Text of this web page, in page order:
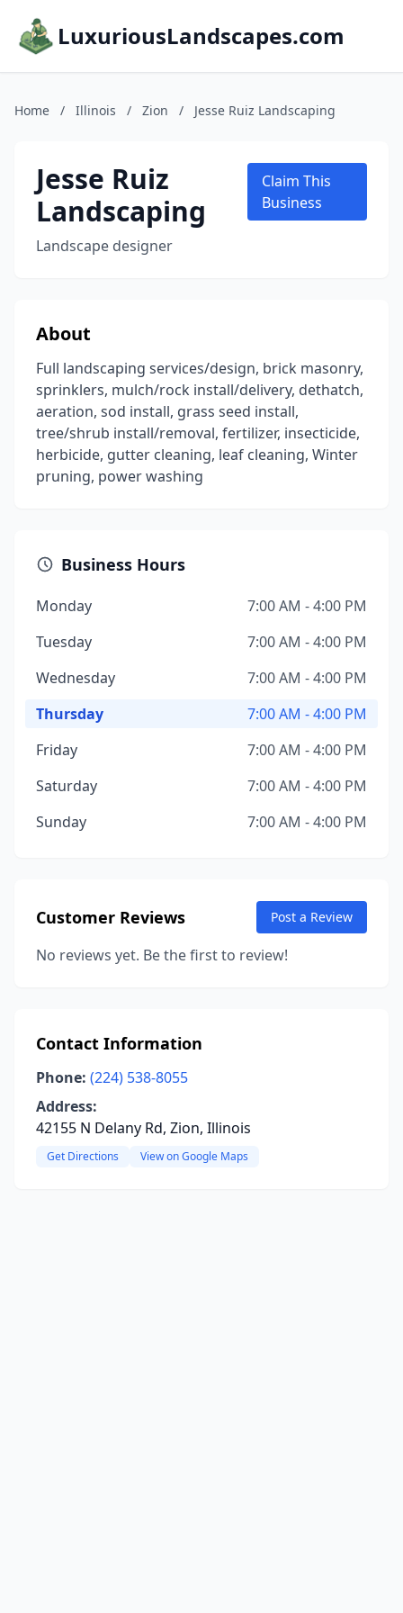
LuxuriousLandscapes.com
Home / Illinois / Zion / Jesse Ruiz Landscaping
Jesse Ruiz
Landscaping
Landscape designer
Claim This
Business
About
Full landscaping services/design, brick masonry,
sprinklers, mulch/rock install/delivery, dethatch,
aeration, sod install, grass seed install,
tree/shrub install/removal, fertilizer, insecticide,
herbicide, gutter cleaning, leaf cleaning, Winter
pruning, power washing
Business Hours
Monday
7:00 AM - 4:00 PM
Tuesday
7:00 AM - 4:00 PM
Wednesday
7:00 AM - 4:00 PM
Thursday
7:00 AM - 4:00 PM
Friday
7:00 AM - 4:00 PM
Saturday
7:00 AM - 4:00 PM
Sunday
7:00 AM - 4:00 PM
Customer Reviews Post a Review
No reviews yet. Be the first to review!
Contact Information
Phone: (224) 538-8055
Address:
42155 N Delany Rd, Zion, Illinois
Get Directions View on Google Maps